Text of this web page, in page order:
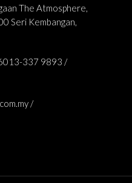
The Atmosphere,
Seri Kembangan,
337 9893 /
/